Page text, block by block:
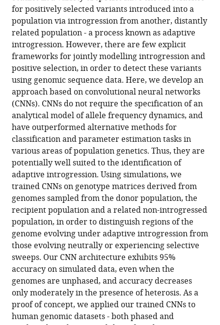
in
various
formats.
online
reference
manager
services)
download
the
citations
from
this
article
in
formats
compatible
with
various
reference
manager
tools)
Pablo
Iáñez
Picazo
Matteo
Fumagalli
Fernando
Racimo
(2021)
Detecting
adaptive
introgression
in
human
evolution
using
convolutional
neural
networks
eLife
10:e64669.
https://doi.org/10.7554/eLife.64669
Download
BibTeX
Download
for positively selected variants introduced into a
population via introgression from another, distantly
related population - a process known as adaptive
introgression. However, there are few explicit
frameworks for jointly modelling introgression and
positive selection, in order to detect these variants
using genomic sequence data. Here, we develop an
approach based on convolutional neural networks
(CNNs). CNNs do not require the specification of an
analytical model of allele frequency dynamics, and
have outperformed alternative methods for
classification and parameter estimation tasks in
various areas of population genetics. Thus, they are
potentially well suited to the identification of
adaptive introgression. Using simulations, we
trained CNNs on genotype matrices derived from
genomes sampled from the donor population, the
recipient population and a related non-introgressed
population, in order to distinguish regions of the
genome evolving under adaptive introgression from
those evolving neutrally or experiencing selective
sweeps. Our CNN architecture exhibits 95%
accuracy on simulated data, even when the
genomes are unphased, and accuracy decreases
only moderately in the presence of heterosis. As a
proof of concept, we applied our trained CNNs to
human genomic datasets - both phased and